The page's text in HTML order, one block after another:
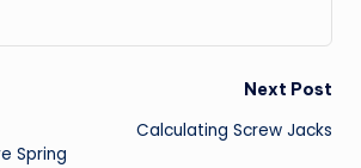
Spring
Next Post
Calculating Screw Jacks